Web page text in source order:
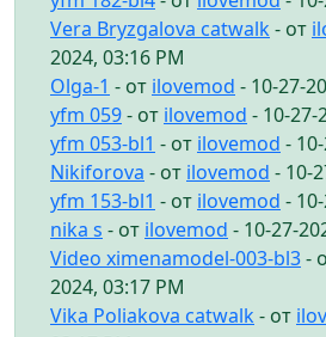
Vera Bryzgalova catwalk - от
2024, 03:16 PM
Olga-1 - от ilovemod - 10-27-
yfm 059- от ilovemod - 10-27-
yfm 053-bl1 - от ilovemod -
Nikiforova - от ilovemod - 10-
yfm 153-bl1 - от ilovemod -
nika s - от ilovemod - 10-27-
Video ximenamodel-003-bl3-
2024, 03:17 PM
Vika Poliakova catwalk - от